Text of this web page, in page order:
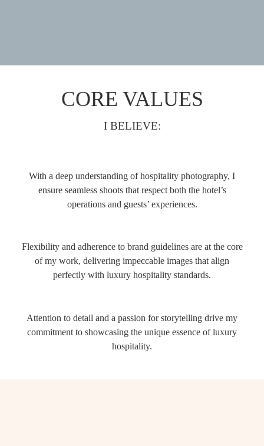
CORE VALUES
I BELIEVE:
With a deep understanding of hospitality photography, I
ensure seamless shoots that respect both the hotel’s
operations and guests’ experiences.
Flexibility and adherence to brand guidelines are at the core
of my work, delivering impeccable images that align
perfectly with luxury hospitality standards.
Attention to detail and a passion for storytelling drive my
commitment to showcasing the unique essence of luxury
hospitality.